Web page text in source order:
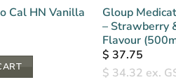
Cal HN Vanilla
Gloup
– Strawberry
Flavour
$ 37.75
$ 34.32 ex.